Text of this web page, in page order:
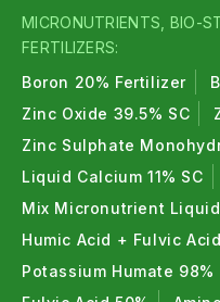
MICRONUTRIENTS, BIO-
FERTILIZERS:
Boron 20% Fertilizer
Zinc Oxide 39.5% SC
Zinc Sulphate
Liquid Calcium 11% SC
Mix Micronutrient Liquid
Humic Acid + Fulvic
Potassium Humate 98%